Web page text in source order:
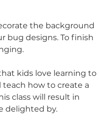
the background
bug designs. To finish
kids love learning to
teach how to create a
class will result in
delighted by.